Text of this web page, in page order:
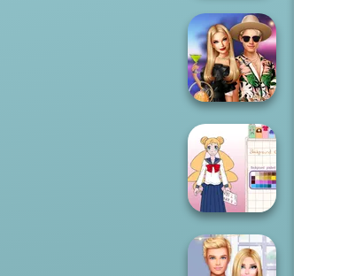
Fashionistas'
Faceoff
BFFs' Birthday
Bash For Babs